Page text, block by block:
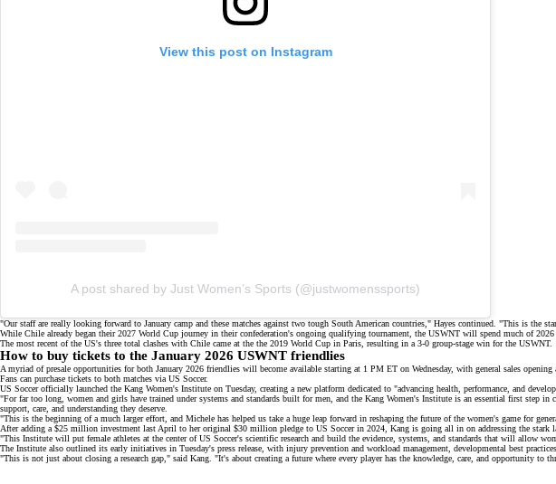
View this post on Instagram
A post shared by Just Women’s Sports (@justwomenssports)
"Our staff are really looking forward to January camp and these matches against two tough South American countries," Hayes continued. "This is the
While Chile already began their 2027 World Cup journey in their confederation's ongoing qualifying tournament, the USWNT will spend much of
The most recent of the US's three total clashes with Chile came at the the 2019 World Cup in Paris, resulting in a 3-0 group-stage win for the USWNT.
How to buy tickets to the January 2026 USWNT friendlies
A myriad ofpresale opportunities for both January 2026 friendlies will become available starting at 1 PM ET on Wednesday, with general sales
Fans can purchase tickets to both matches via US Soccer.
US Soccer officially launched the Kang Women's Institute on Tuesday, creating a new platform dedicated to "advancing health, performance, and
"For far too long, women and girls have trained under systems and standards built for men, and the Kang Women's Institute is an essential first step
support, care, and understanding they deserve.
"This is the beginning of a much larger effort, and Michele has helped us take a huge leap forward in reshaping the future of the women's game for
After adding a $25 million investment last April to her original $30 million pledge to US Soccer in 2024, Kang is going all in on addressing the stark
"This Institute will put female athletes at the center of US Soccer's scientific research and build the evidence, systems, and standards that will allow
The Institute also outlined its early initiatives in Tuesday's press release , with injury prevention and workload management, developmental best
"This is not just about closing a research gap," said Kang. "It's about creating a future where every player has the knowledge, care, and opportunity to